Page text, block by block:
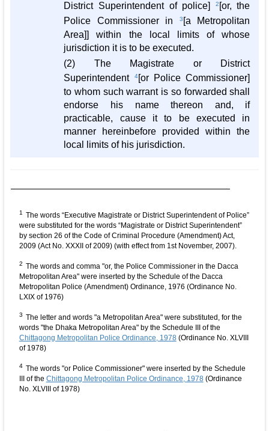
District Superintendent of police]
2 [or, the
Police Commissioner in
3 [a Metropolitan
Area]] within the local limits of whose
jurisdiction it is to be executed.
(2) The Magistrate or District
Superintendent
4[or Police Commissioner]
to whom such warrant is so forwarded shall
endorse his name thereon and, if
practicable, cause it to be executed in
manner hereinbefore provided within the
local limits of his jurisdiction.
1 The words “Executive Magistrate or District Superintendent of Police”
were substituted for the words “Magistrate or District Superintendent”
by section 26 of the Code of Criminal Procedure (Amendment) Act,
2009 (Act No. XXXII of 2009) (with effect from 1st November, 2007).
2 The words and comma "or, the Police Commissioner in the Dacca
Metropolitan Area" were inserted by the Schedule of the Dacca
Metropolitan Police (Amendment) Ordinance, 1976 (Ordinance No.
LXIX of 1976)
3 The letter and words "a Metropolitan Area" were substituted, for the
words "the Dhaka Metropolitan Area" by the Schedule III of the
Chittagong Metropolitan Police Ordinance, 1978(Ordinance No. XLVIII
of 1978)
4 The words "or Police Commissioner" were inserted by the Schedule
III of the Chittagong Metropolitan Police Ordinance, 1978(Ordinance
No. XLVIII of 1978)